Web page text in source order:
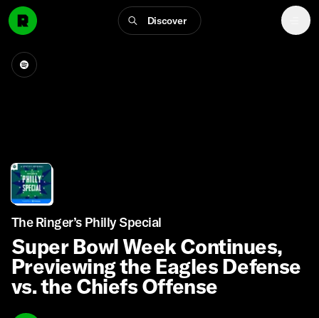
Discover
The Ringer’s Philly Special
Super Bowl Week Continues,
Previewing the Eagles Defense
vs. the Chiefs Offense